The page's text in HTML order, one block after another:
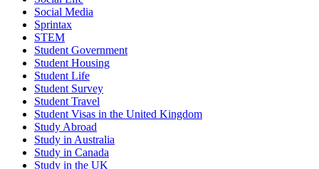
Social Media
Sprintax
STEM
Student Government
Student Housing
Student Life
Student Survey
Student Travel
Student Visas in the United Kingdom
Study Abroad
Study in Australia
Study in Canada
Study in the UK